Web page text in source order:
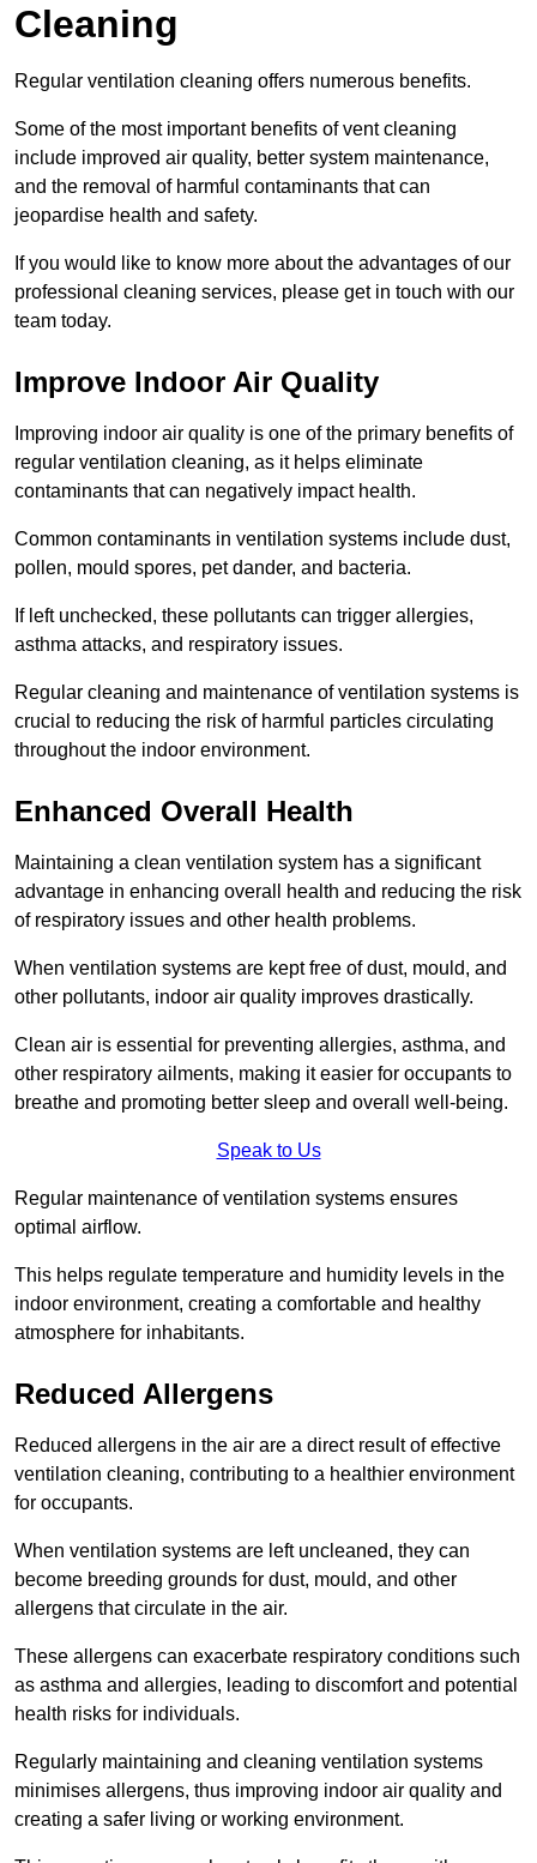
Cleaning
Regular ventilation cleaning offers numerous benefits.
Some of the most important benefits of vent cleaning
include improved air quality, better system maintenance,
and the removal of harmful contaminants that can
jeopardise health and safety.
If you would like to know more about the advantages of our
professional cleaning services, please get in touch with our
team today.
Improve Indoor Air Quality
Improving indoor air quality is one of the primary benefits of
regular ventilation cleaning, as it helps eliminate
contaminants that can negatively impact health.
Common contaminants in ventilation systems include dust,
pollen, mould spores, pet dander, and bacteria.
If left unchecked, these pollutants can trigger allergies,
asthma attacks, and respiratory issues.
Regular cleaning and maintenance of ventilation systems is
crucial to reducing the risk of harmful particles circulating
throughout the indoor environment.
Enhanced Overall Health
Maintaining a clean ventilation system has a significant
advantage in enhancing overall health and reducing the risk
of respiratory issues and other health problems.
When ventilation systems are kept free of dust, mould, and
other pollutants, indoor air quality improves drastically.
Clean air is essential for preventing allergies, asthma, and
other respiratory ailments, making it easier for occupants to
breathe and promoting better sleep and overall well-being.
Speak to Us
Regular maintenance of ventilation systems ensures
optimal airflow.
This helps regulate temperature and humidity levels in the
indoor environment, creating a comfortable and healthy
atmosphere for inhabitants.
Reduced Allergens
Reduced allergens in the air are a direct result of effective
ventilation cleaning, contributing to a healthier environment
for occupants.
When ventilation systems are left uncleaned, they can
become breeding grounds for dust, mould, and other
allergens that circulate in the air.
These allergens can exacerbate respiratory conditions such
as asthma and allergies, leading to discomfort and potential
health risks for individuals.
Regularly maintaining and cleaning ventilation systems
minimises allergens, thus improving indoor air quality and
creating a safer living or working environment.